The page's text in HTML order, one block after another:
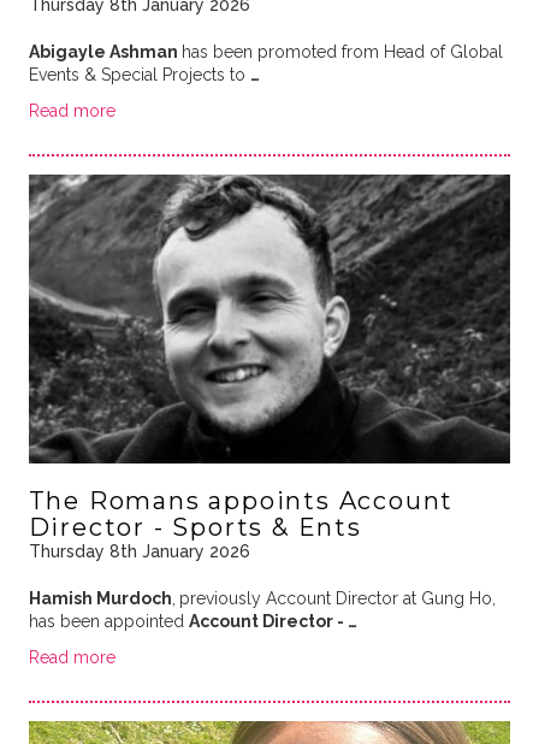
Thursday 8th January 2026
Abigayle Ashman has been promoted from Head of Global
Events & Special Projects to …
Read more
The Romans appoints Account
Director - Sports & Ents
Thursday 8th January 2026
Hamish Murdoch previously Account Director at Gung Ho,
has been appointed Account Director - …
Read more